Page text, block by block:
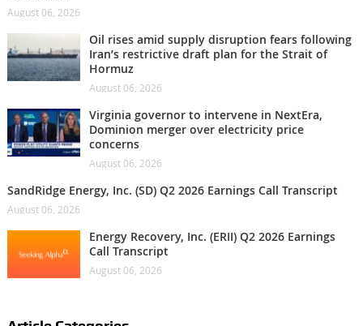
August 06, 2026
Oil rises amid supply disruption fears following
Iran’s restrictive draft plan for the Strait of
Hormuz
August 06, 2026
Virginia governor to intervene in NextEra,
Dominion merger over electricity price
concerns
August 06, 2026
SandRidge Energy, Inc. (SD) Q2 2026 Earnings Call Transcript
August 06, 2026
Energy Recovery, Inc. (ERII) Q2 2026 Earnings
Call Transcript
August 06, 2026